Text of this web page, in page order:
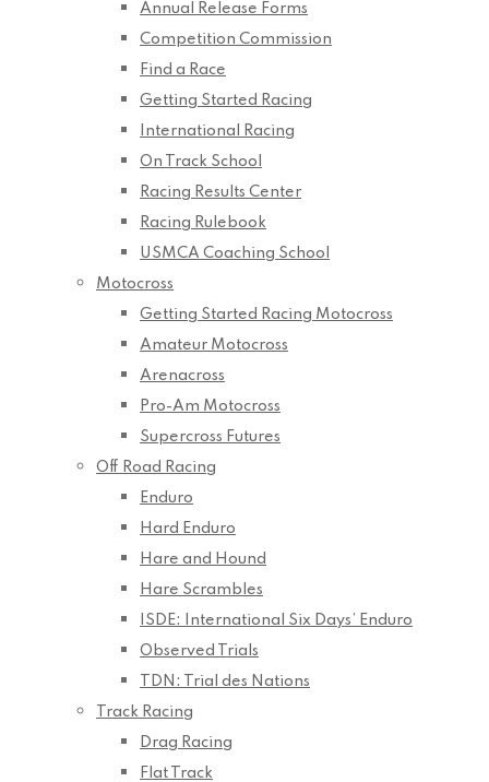
Annual Release Forms
Competition Commission
Find a Race
Getting Started Racing
International Racing
On Track School
Racing Results Center
Racing Rulebook
USMCA Coaching School
Motocross
Getting Started Racing Motocross
Amateur Motocross
Arenacross
Pro-Am Motocross
Supercross Futures
Off Road Racing
Enduro
Hard Enduro
Hare and Hound
Hare Scrambles
ISDE: International Six Days’ Enduro
Observed Trials
TDN: Trial des Nations
Track Racing
Drag Racing
Flat Track